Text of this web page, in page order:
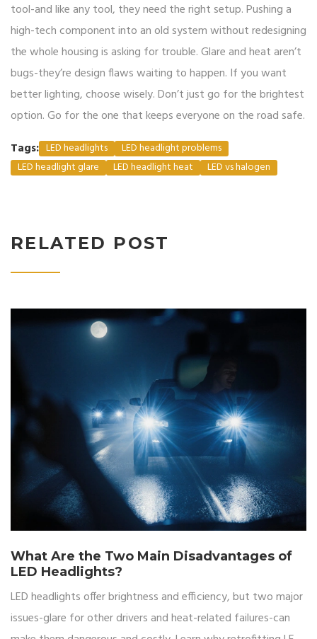
tool-and like any tool, they need the right setup. Pushing a
high-tech component into an old system without redesigning
the whole housing is asking for trouble. Glare and heat aren’t
bugs-they’re design flaws waiting to happen. If you want
better lighting, choose wisely. Don’t just go for the brightest
option. Go for the one that keeps everyone on the road safe.
Tags: LED headlights
LED headlight problems
LED headlight glare
LED headlight heat LED vs halogen
RELATED POST
What Are the Two Main Disadvantages of
LED Headlights?
LED headlights offer brightness and efficiency, but two major
issues-glare for other drivers and heat-related failures-can